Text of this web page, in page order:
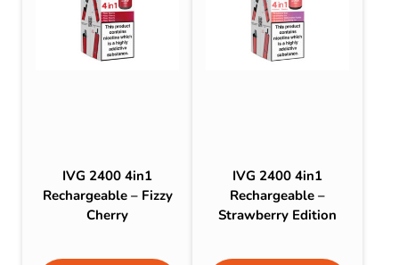
IVG 2400 4in1
Rechargeable – Fizzy
Cherry
IVG 2400 4in1
Rechargeable –
Strawberry Edition